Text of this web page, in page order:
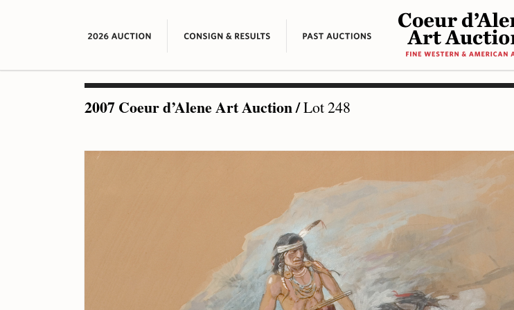
2007 Coeur d’Alene Art Auction/Lot 248